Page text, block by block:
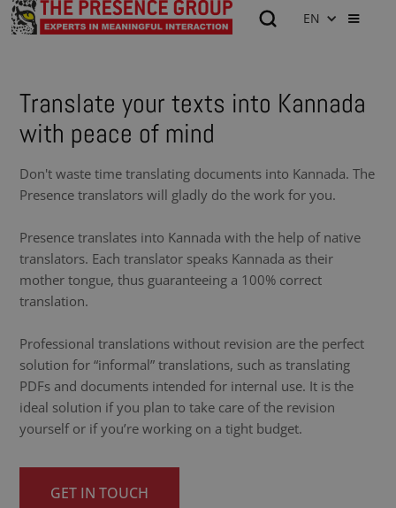
EN
Translate your texts into Kannada
with peace of mind
Don't waste time translating documents into Kannada. The
Presence translators will gladly do the work for you.
Presence translates into Kannada with the help of native
translators. Each translator speaks Kannada as their
mother tongue, thus guaranteeing a 100% correct
translation.
Professional translations without revision are the perfect
solution for “informal” translations, such as translating
PDFs and documents intended for internal use. It is the
ideal solution if you plan to take care of the revision
yourself or if you’re working on a tight budget.
GET IN TOUCH